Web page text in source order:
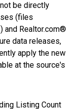
be directly
(files
and Realtor.com®
data releases,
apply the new
at the source's
Listing Count